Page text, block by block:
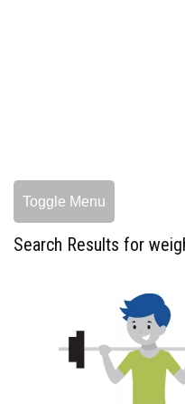
Toggle Menu
Search Results for